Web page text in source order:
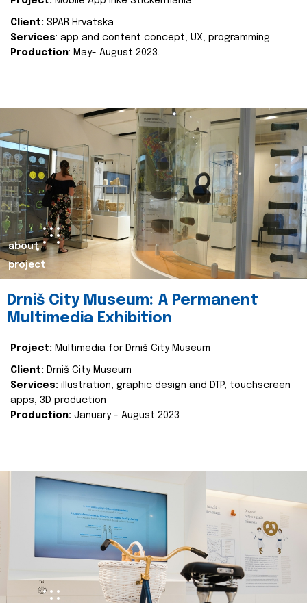
Client: SPAR Hrvatska
Services: app and content concept, UX, programming
Production: May- August 2023.
about
project
Drniš City Museum: A Permanent
Multimedia Exhibition
Project: Multimedia for Drniš City Museum
Client: Drniš City Museum
Services: illustration, graphic design and DTP, touchscreen
apps, 3D production
Production: January - August 2023